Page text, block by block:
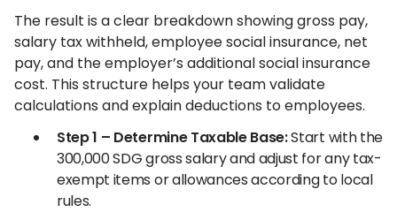
The result is a clear breakdown showing gross pay,
salary tax withheld, employee social insurance, net
pay, and the employer’s additional social insurance
cost. This structure helps your team validate
calculations and explain deductions to employees.
Step 1 – Determine Taxable Base:Start with the
300,000 SDG gross salary and adjust for any tax-
exempt items or allowances according to local
rules.